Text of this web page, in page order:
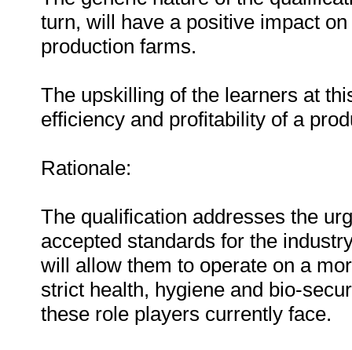
turn, will have a positive impact
production farms.
The upskilling of the learners at
efficiency and profitability of a
Rationale:
The qualification addresses the
accepted standards for the
will allow them to operate on a
strict health, hygiene and bio-
these role players currently face.